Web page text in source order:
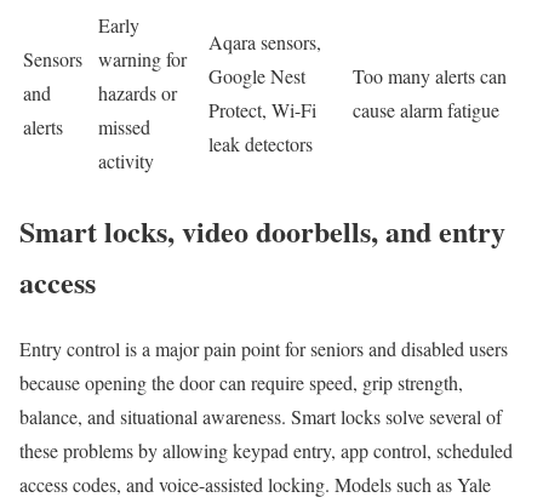
Sensors
and
alerts
Early
warning for
hazards or
missed
activity
Aqara sensors,
Google Nest
Protect, Wi-Fi
leak detectors
Too many alerts can
cause alarm fatigue
Smart locks, video doorbells, and entry
access
Entry control is a major pain point for seniors and disabled users
because opening the door can require speed, grip strength,
balance, and situational awareness. Smart locks solve several of
these problems by allowing keypad entry, app control, scheduled
access codes, and voice-assisted locking. Models such as Yale